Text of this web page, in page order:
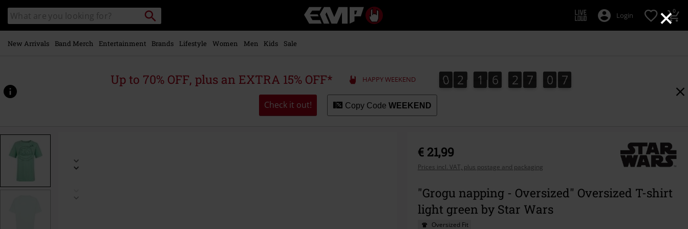
×
main
content
Search
catalogue
Search
Music,
Movie,
Merch
Alternative
Login 0
New Arrivals Band Merch Entertainment Brands Lifestyle Women Men Kids Sale
Up to 70% OFF, plus an EXTRA 15% OFF* HAPPY WEEKEND 0
0 2
2 1
1 6
6 2
2 7
7 0
1
0 5
6
5
7
6
Check it out! Copy Code WEEKEND
www.emp-
p/grogu-
588088.html
€ 21,99
Prices incl. VAT, plus postage and packaging
"Grogu napping - Oversized" Oversized T-shirt
light green by Star Wars
Oversized Fit